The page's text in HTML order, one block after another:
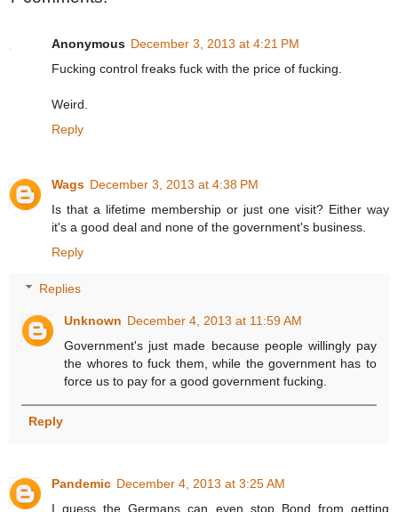
Anonymous December 3, 2013 at 4:21 PM
Fucking control freaks fuck with the price of fucking.
Weird.
Reply
Wags December 3, 2013 at 4:38 PM
Is that a lifetime membership or just one visit? Either way
it's a good deal and none of the government's business.
Reply
Replies
Unknown December 4, 2013 at 11:59 AM
Government's just made because people willingly pay
the whores to fuck them, while the government has to
force us to pay for a good government fucking.
Reply
Pandemic December 4, 2013 at 3:25 AM
I guess the Germans can even stop Bond from getting